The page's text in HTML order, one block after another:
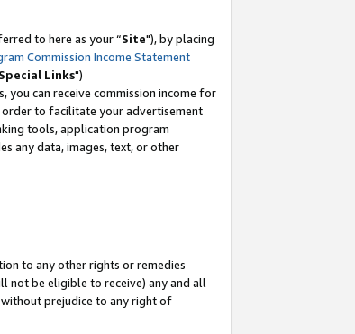
to here as your “Site"), by placing
Commission Income Statement
Special Links")
you can receive commission income for
order to facilitate your advertisement
tools, application program
any data, images, text, or other
to any other rights or remedies
not be eligible to receive) any and all
prejudice to any right of